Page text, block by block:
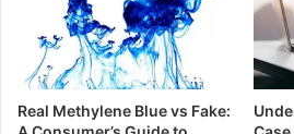
Real Methylene Blue vs Fake: